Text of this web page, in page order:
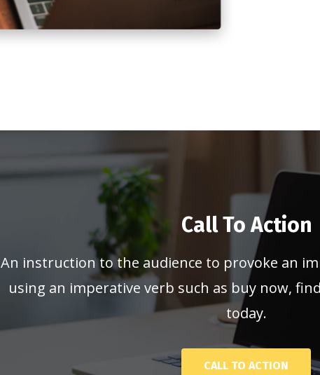
Call To Action
An instruction to the audience to provoke an
using an imperative verb such as buy now,
today.
CALL TO ACTION